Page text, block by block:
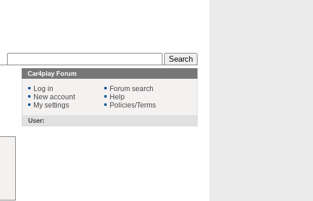
Car4play Forum
Log in
New account
My settings
Forum search
Help
Policies/Terms
User: